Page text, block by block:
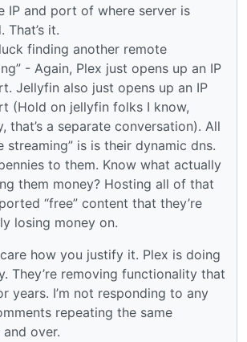
IP and port of where server is
That’s it.
finding another remote
- Again, Plex just opens up an IP
Jellyfin also just opens up an IP
(Hold on jellyfin folks I know,
that’s a separate conversation). All
streaming” is is their dynamic dns.
to them. Know what actually
them money? Hosting all of that
“free” content that they’re
losing money on.
how you justify it. Plex is doing
They’re removing functionality that
years. I’m not responding to any
repeating the same
over.